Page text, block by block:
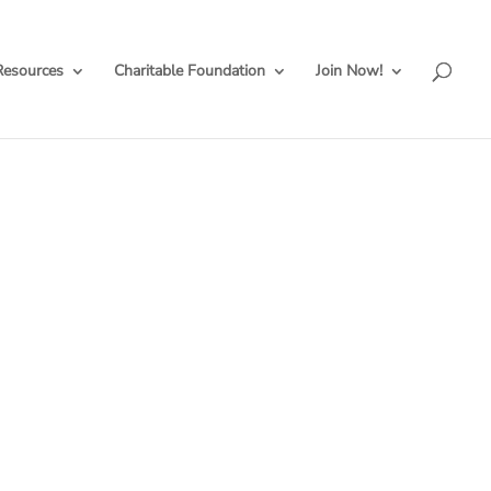
Charitable Foundation Join Now!